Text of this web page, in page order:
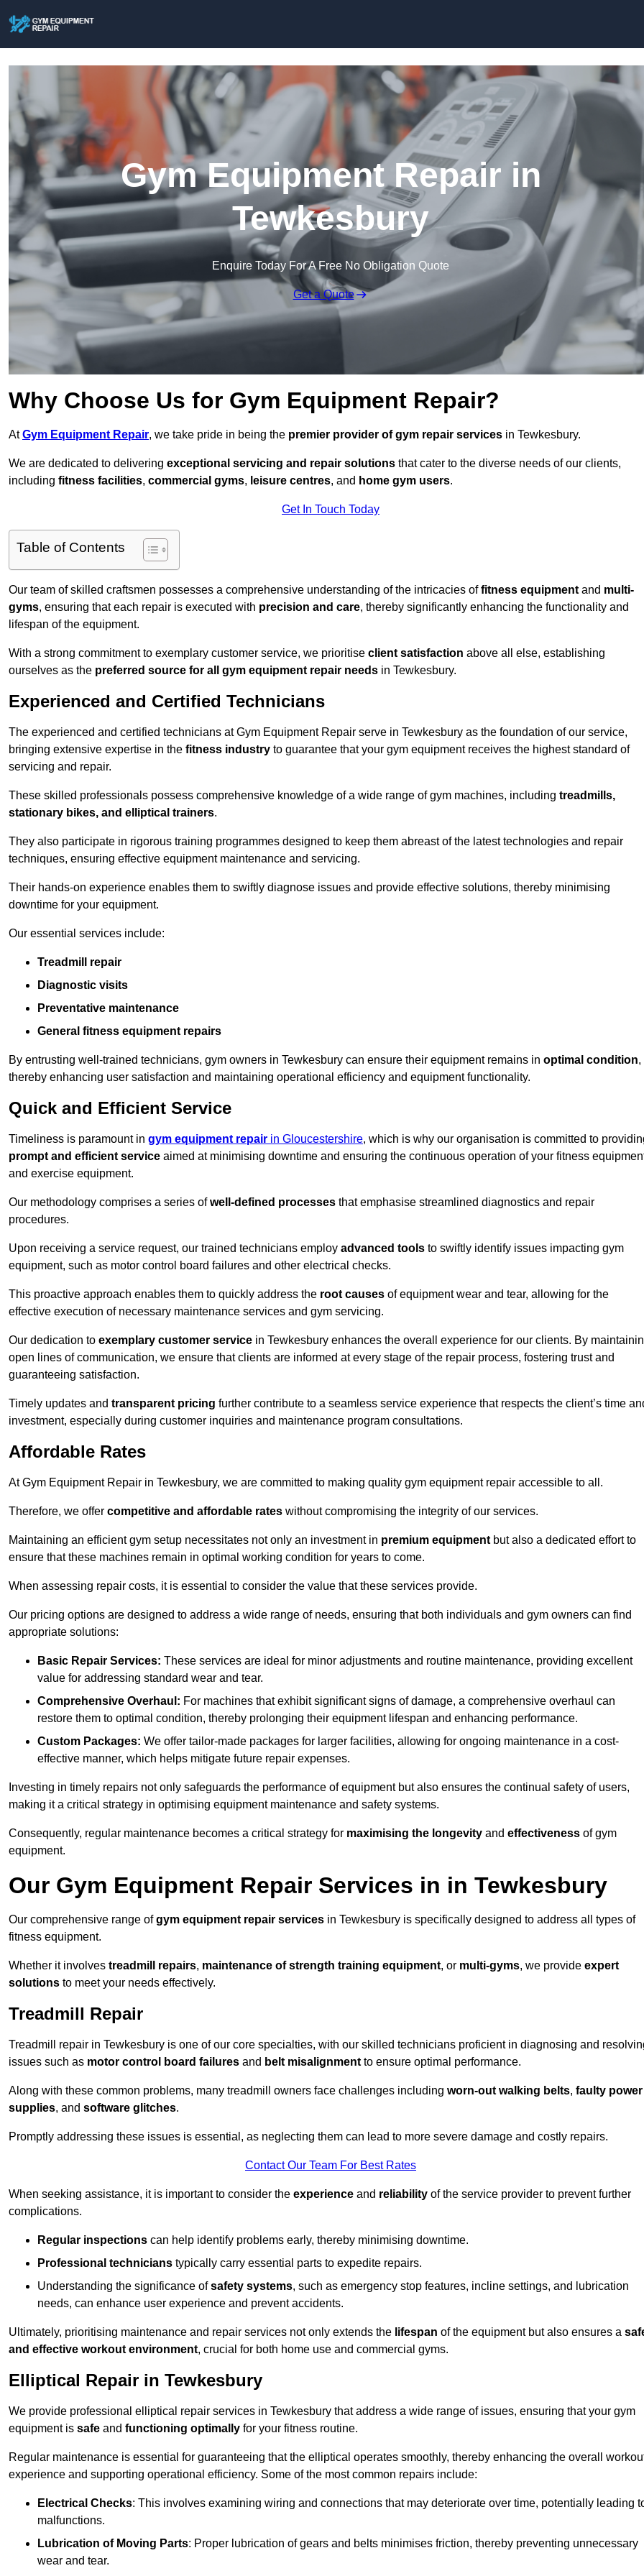
Gym Equipment Repair in
Tewkesbury
Enquire Today For A Free No Obligation Quote
Get a Quote
Why Choose Us for Gym Equipment Repair?
AtGym Equipment Repair, we take pride in being the premier provider of gym repair services in Tewkesbury.
We are dedicated to delivering exceptional servicing and repair solutions that cater to the diverse needs of our clients,
including fitness facilities, commercial gyms, leisure centres, and home gym users.
Get In Touch Today
Table of Contents
Our team of skilled craftsmen possesses a comprehensive understanding of the intricacies offitness equipment and multi-
gyms, ensuring that each repair is executed with precision and care, thereby significantly enhancing the functionality and
lifespan of the equipment.
With a strong commitment to exemplary customer service, we prioritise client satisfaction above all else, establishing
ourselves as the preferred source for all gym equipment repair needs in Tewkesbury.
Experienced and Certified Technicians
The experienced and certified technicians at Gym Equipment Repair serve in Tewkesbury as the foundation of our service,
bringing extensive expertise in the fitness industry to guarantee that your gym equipment receives the highest standard of
servicing and repair.
These skilled professionals possess comprehensive knowledge of a wide range of gym machines, including treadmills,
stationary bikes, and elliptical trainers.
They also participate in rigorous training programmes designed to keep them abreast of the latest technologies and repair
techniques, ensuring effective equipment maintenance and servicing.
Their hands-on experience enables them to swiftly diagnose issues and provide effective solutions, thereby minimising
downtime for your equipment.
Our essential services include:
Treadmill repair
Diagnostic visits
Preventative maintenance
General fitness equipment repairs
By entrusting well-trained technicians, gym owners in Tewkesbury can ensure their equipment remains in optimal condition,
thereby enhancing user satisfaction and maintaining operational efficiency and equipment functionality.
Quick and Efficient Service
Timeliness is paramount in gym equipment repair in Gloucestershire, which is why our organisation is committed to
prompt and efficient service aimed at minimising downtime and ensuring the continuous operation of your fitness
and exercise equipment.
Our methodology comprises a series ofwell-defined processes that emphasise streamlined diagnostics and repair
procedures.
Upon receiving a service request, our trained technicians employ advanced tools to swiftly identify issues impacting gym
equipment, such as motor control board failures and other electrical checks.
This proactive approach enables them to quickly address the root causes of equipment wear and tear, allowing for the
effective execution of necessary maintenance services and gym servicing.
Our dedication to exemplary customer service in Tewkesbury enhances the overall experience for our clients. By
open lines of communication, we ensure that clients are informed at every stage of the repair process, fostering trust and
guaranteeing satisfaction.
Timely updates and transparent pricing further contribute to a seamless service experience that respects the client’s time
investment, especially during customer inquiries and maintenance program consultations.
Affordable Rates
At Gym Equipment Repair in Tewkesbury, we are committed to making quality gym equipment repair accessible to all.
Therefore, we offer competitive and affordable rates without compromising the integrity of our services.
Maintaining an efficient gym setup necessitates not only an investment in premium equipment but also a dedicated effort to
ensure that these machines remain in optimal working condition for years to come.
When assessing repair costs, it is essential to consider the value that these services provide.
Our pricing options are designed to address a wide range of needs, ensuring that both individuals and gym owners can find
appropriate solutions:
Basic Repair Services: These services are ideal for minor adjustments and routine maintenance, providing excellent
value for addressing standard wear and tear.
Comprehensive Overhaul: For machines that exhibit significant signs of damage, a comprehensive overhaul can
restore them to optimal condition, thereby prolonging their equipment lifespan and enhancing performance.
Custom Packages: We offer tailor-made packages for larger facilities, allowing for ongoing maintenance in a cost-
effective manner, which helps mitigate future repair expenses.
Investing in timely repairs not only safeguards the performance of equipment but also ensures the continual safety of users,
making it a critical strategy in optimising equipment maintenance and safety systems.
Consequently, regular maintenance becomes a critical strategy for maximising the longevity and effectiveness of gym
equipment.
Our Gym Equipment Repair Services in in Tewkesbury
Our comprehensive range ofgym equipment repair services in Tewkesbury is specifically designed to address all types of
fitness equipment.
Whether it involves treadmill repairs, maintenance of strength training equipment, or multi-gyms, we provide expert
solutions to meet your needs effectively.
Treadmill Repair
Treadmill repair in Tewkesbury is one of our core specialties, with our skilled technicians proficient in diagnosing and
issues such as motor control board failures and belt misalignment to ensure optimal performance.
Along with these common problems, many treadmill owners face challenges including worn-out walking belts, faulty power
supplies, and software glitches.
Promptly addressing these issues is essential, as neglecting them can lead to more severe damage and costly repairs.
Contact Our Team For Best Rates
When seeking assistance, it is important to consider the experience and reliability of the service provider to prevent further
complications.
Regular inspections can help identify problems early, thereby minimising downtime.
Professional technicians typically carry essential parts to expedite repairs.
Understanding the significance ofsafety systems, such as emergency stop features, incline settings, and lubrication
needs, can enhance user experience and prevent accidents.
Ultimately, prioritising maintenance and repair services not only extends the lifespan of the equipment but also ensures a
and effective workout environment, crucial for both home use and commercial gyms.
Elliptical Repair in Tewkesbury
We provide professional elliptical repair services in Tewkesbury that address a wide range of issues, ensuring that your gym
equipment is safe and functioning optimally for your fitness routine.
Regular maintenance is essential for guaranteeing that the elliptical operates smoothly, thereby enhancing the overall
experience and supporting operational efficiency. Some of the most common repairs include:
Electrical Checks: This involves examining wiring and connections that may deteriorate over time, potentially leading
malfunctions.
Lubrication of Moving Parts: Proper lubrication of gears and belts minimises friction, thereby preventing unnecessary
wear and tear.